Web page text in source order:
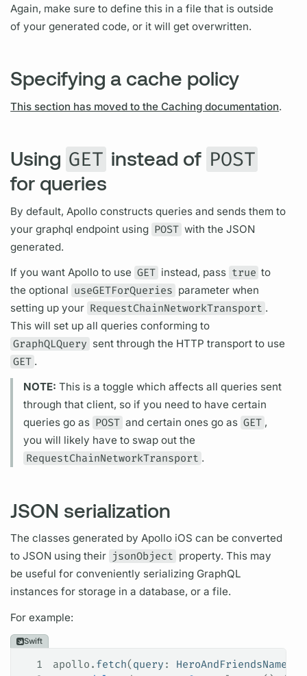
Again, make sure to define this in a file that is outside
of your generated code, or it will get overwritten.
Specifying a cache policy
This section has moved to the Caching documentation.
Using GET instead of POST
for queries
By default, Apollo constructs queries and sends them to
yourgraphql endpoint using POST with the JSON
generated.
If you want Apollo to use GET instead, pass true to
the optional useGETForQueries parameter when
setting up your RequestChainNetworkTransport .
This will set up all queries conforming to
GraphQLQuery sent through the HTTP transport to use
GET .
NOTE: This is a toggle which affects all queries sent
through that client, so if you need to have certain
queries go as POST and certain ones go as GET ,
you will likely have to swap out the
RequestChainNetworkTransport .
JSON serialization
The classes generated byApollo iOS can be converted
to JSON using their jsonObject property. This may
be useful for conveniently serializing GraphQL
instances for storage in a database, or a file.
For example:
Swift
1 apollo. fetch( query :